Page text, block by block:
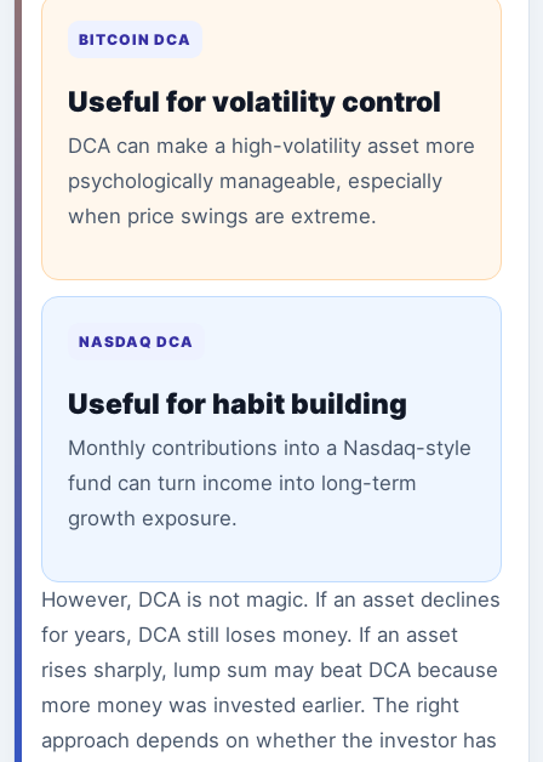
BITCOIN DCA
Useful for volatility control
DCA can make a high-volatility asset more
psychologically manageable, especially
when price swings are extreme.
NASDAQ DCA
Useful for habit building
Monthly contributions into a Nasdaq-style
fund can turn income into long-term
growth exposure.
However, DCA is not magic. If an asset declines
for years, DCA still loses money. If an asset
rises sharply, lump sum may beat DCA because
more money was invested earlier. The right
approach depends on whether the investor has